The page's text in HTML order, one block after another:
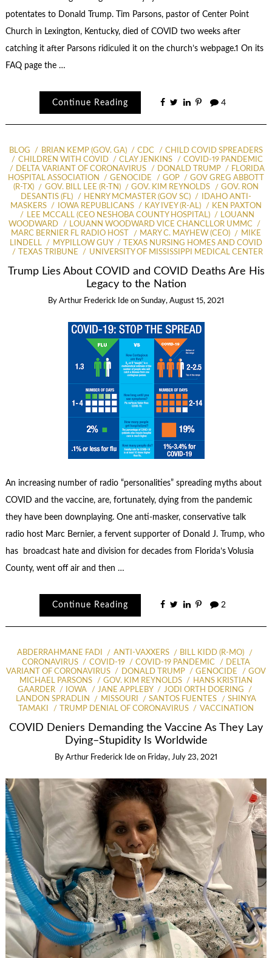
potentates to Donald Trump. Tim Parsons, pastor of Center Point
Church in Lexington, Kentucky, died of COVID two weeks after
catching it after Parsons ridiculed it on the church’s webpage.1 On its
FAQ page the …
Continue Reading 4
BLOG BRIAN KEMP (GOV. GA) CDC
CHILD COVID SPREADERS
CHILDREN WITH COVID
CLAY JENKINS
COVID-19 PANDEMIC
DELTA VARIANT OF CORONAVIRUS
DONALD TRUMP
FLORIDA
HOSPITAL ASSOCIATION
GENOCIDE GOP
GOV GREG ABBOTT
(R-TX)
GOV. BILL LEE (R-TN) GOV. KIM REYNOLDS
GOV. RON
DESANTIS (FL)
HENRY MCMASTER (GOV SC)
IDAHO ANTI-
MASKERS
IOWA REPUBLICANS KAY IVEY (R-AL)
KEN PAXTON
LEE MCCALL (CEO NESHOBA COUNTY HOSPITAL)
LOUANN
WOODWARD
LOUANN WOODWARD VICE CHANCLLOR UMMC
MARC BERNIER FL RADIO HOST
MARY C. MAYHEW (CEO)
MIKE
LINDELL
MYPILLOW GUY
TEXAS NURSING HOMES AND COVID
TEXAS TRIBUNE
UNIVERSITY OF MISSISSIPPI MEDICAL CENTER
Trump Lies About COVID and COVID Deaths Are His
Legacy to the Nation
By Arthur Frederick Ide on Sunday, August 15, 2021
An increasing number of radio “personalities” spreading myths about
COVID and the vaccine, are, fortunately, dying from the pandemic
they have been downplaying. One anti-masker, conservative talk
radio host Marc Bernier, a fervent supporter of Donald J. Trump, who
has broadcast hate and division for decades from Florida’s Volusia
County, went off air and then …
Continue Reading 2
ABDERRAHMANE FADI ANTI-VAXXERS
BILL KIDD (R-MO)
CORONAVIRUS
COVID-19 COVID-19 PANDEMIC
DELTA
VARIANT OF CORONAVIRUS
DONALD TRUMP GENOCIDE
GOV
MICHAEL PARSONS
GOV. KIM REYNOLDS
HANS KRISTIAN
GAARDER
IOWA JANE APPLEBY
JODI ORTH DOERING
LANDON SPRADLIN
MISSOURI SANTOS FUENTES
SHINYA
TAMAKI
TRUMP DENIAL OF CORONAVIRUS VACCINATION
COVID Deniers Demanding the Vaccine As They Lay
Dying–Stupidity Is Worldwide
By Arthur Frederick Ide on Friday, July 23, 2021